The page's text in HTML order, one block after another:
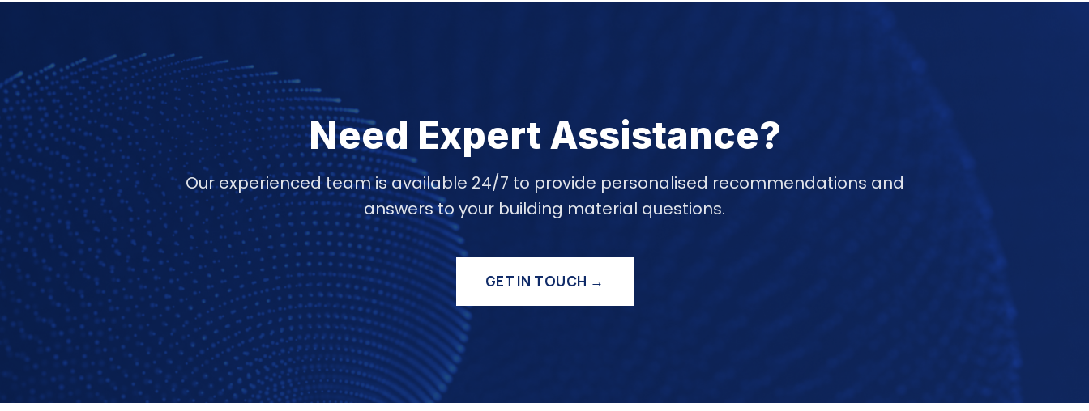
Need Expert Assistance?
Our experienced team is available 24/7 to provide personalised recommendations and
answers to your building material questions.
GET IN TOUCH →